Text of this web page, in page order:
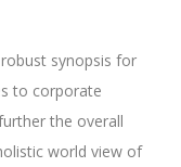
synopsis for
to corporate
the overall
world view of